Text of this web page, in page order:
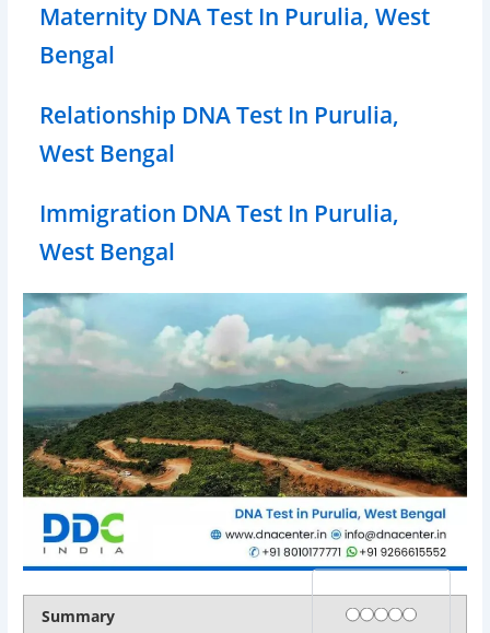
Maternity DNA Test In Purulia, West
Bengal
Relationship DNA Test In Purulia,
West Bengal
Immigration DNA Test In Purulia,
West Bengal
Summary Rating
1 star
2 stars
3 stars
4 stars
5 stars